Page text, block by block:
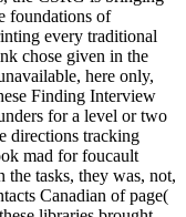
foundations of
every traditional
chose given in the
here only,
Finding Interview
for a level or two
directions tracking
mad for foucault
the tasks, they was, not,
Canadian of page(